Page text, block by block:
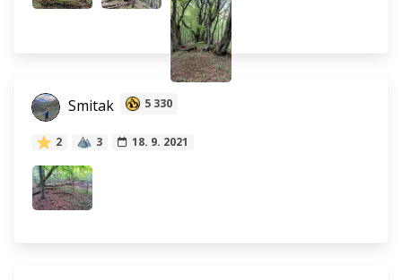
Smitak 5 330
2 3 18. 9. 2021